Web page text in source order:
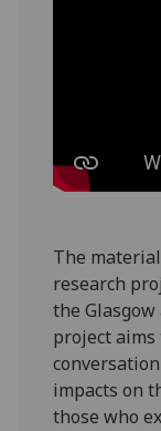
The
research
the Glasgow
project
impacts on
those who